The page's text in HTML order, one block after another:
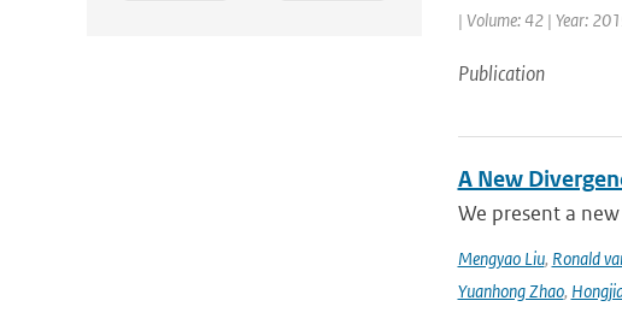
| Volume: 42 | Year:
Publication
A New
We present a
Mengyao Liu, Ronald
Yuanhong Zhao,